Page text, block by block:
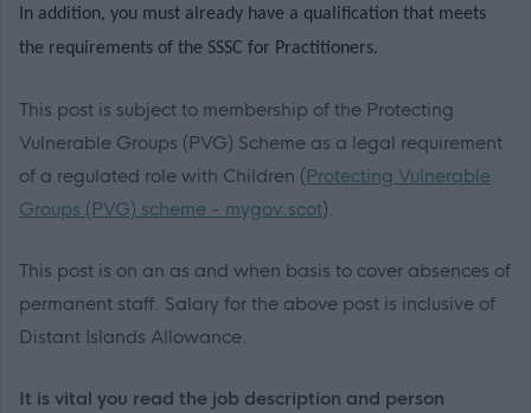
In addition, you must already have a qualification that meets
the requirements of the SSSC for Practitioners.
This post is subject to membership of the Protecting
Vulnerable Groups (PVG) Scheme as a legal requirement
of a regulated role with Children (Protecting Vulnerable
Groups (PVG) scheme - mygov.scot).
This post is on an as and when basis to cover absences of
permanent staff. Salary for the above post is inclusive of
Distant Islands Allowance.
It is vital you read the job description and person